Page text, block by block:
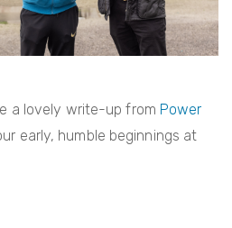
a lovely write-up from Power
early, humble beginnings at